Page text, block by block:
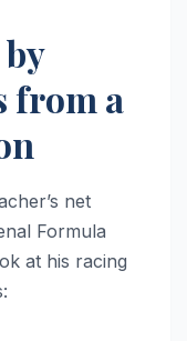
from a
net
Formula
at his racing